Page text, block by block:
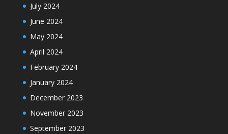
July 2024
June 2024
May 2024
April 2024
February 2024
January 2024
December 2023
November 2023
September 2023